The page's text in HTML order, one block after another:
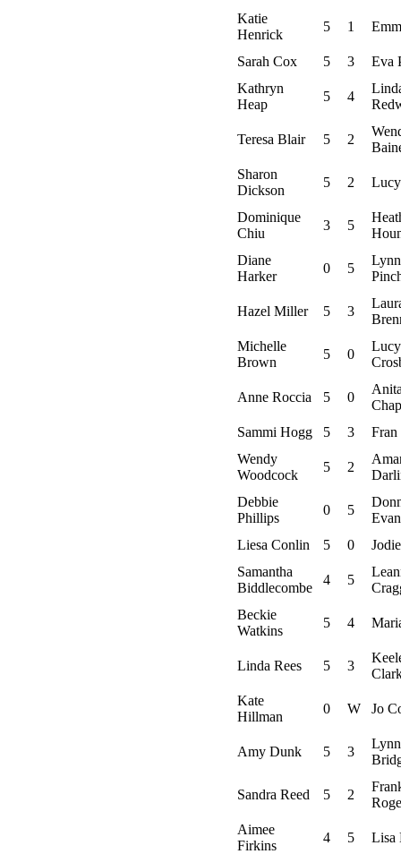
Katie
Henrick
5 1
Sarah Cox 5 3
Eva
Kathryn
Heap
5 4
Teresa Blair 5 2
Sharon
Dickson
5 2
Dominique
Chiu
3 5
Diane
Harker
0 5
Hazel Miller 5 3
Michelle
Brown
5 0
Lucy
Anne Roccia 5 0
Sammi Hogg
5 3
Fran
Wendy
Woodcock
5 2
Debbie
Phillips
0 5
Liesa Conlin
5 0
Samantha
Biddlecombe
4 5
Beckie
Watkins
5 4
Linda Rees 5 3
Kate
Hillman
0 W Jo
Amy Dunk 5 3
Sandra Reed 5 2
Aimee
Firkins
4 5 Lisa